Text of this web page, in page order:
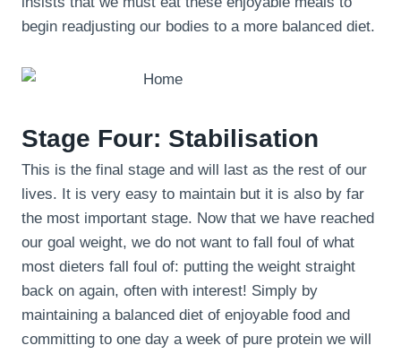
begin readjusting our bodies to a more balanced diet.
Stage Four: Stabilisation
This is the final stage and will last as the rest of our
lives. It is very easy to maintain but it is also by far
the most important stage. Now that we have reached
our goal weight, we do not want to fall foul of what
most dieters fall foul of: putting the weight straight
back on again, often with interest! Simply by
maintaining a balanced diet of enjoyable food and
committing to one day a week of pure protein we will